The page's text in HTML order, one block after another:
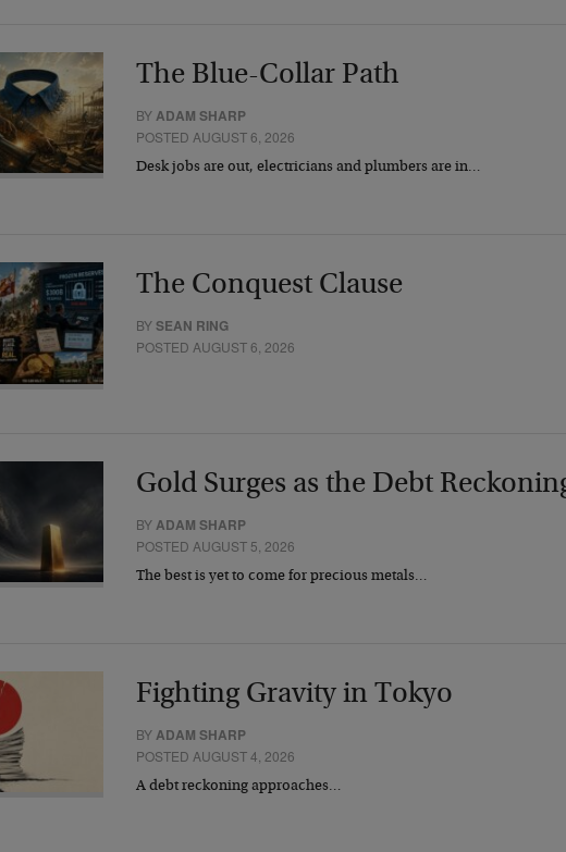
The Blue-Collar Path
BYADAM SHARP
POSTED AUGUST 6, 2026
Desk jobs are out, electricians and plumbers are in…
The Conquest Clause
BYSEAN RING
POSTED AUGUST 6, 2026
Gold Surges as the Debt
BYADAM SHARP
POSTED AUGUST 5, 2026
The best is yet to come for precious metals…
Fighting Gravity in Tokyo
BYADAM SHARP
POSTED AUGUST 4, 2026
A debt reckoning approaches…